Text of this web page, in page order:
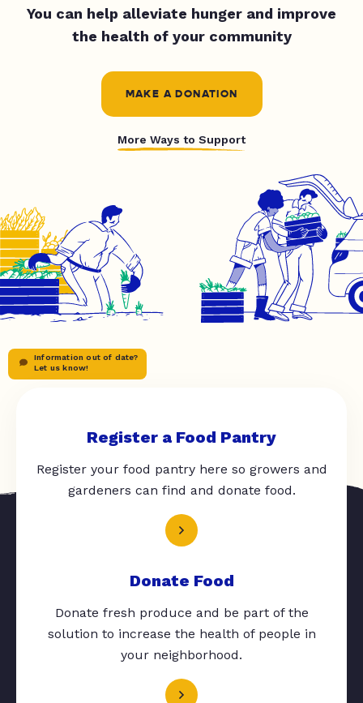
You can help alleviate hunger and improve
the health of your community
MAKE A DONATION
More Ways to Support
Information out of date?
Let us know!
Register a Food Pantry
Register your food pantry here so growers and
gardeners can find and donate food.
Donate Food
Donate fresh produce and be part of the
solution to increase the health of people in
your neighborhood.